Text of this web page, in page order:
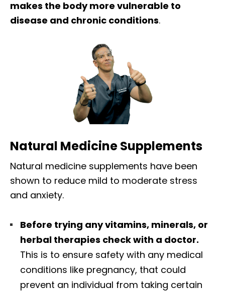
makes the body more vulnerable to
disease and chronic conditions.
Natural Medicine Supplements
Natural medicine supplements have been
shown to reduce mild to moderate stress
and anxiety.
Before trying any vitamins, minerals, or
herbal therapies check with a doctor.
This is to ensure safety with any medical
conditions like pregnancy, that could
prevent an individual from taking certain